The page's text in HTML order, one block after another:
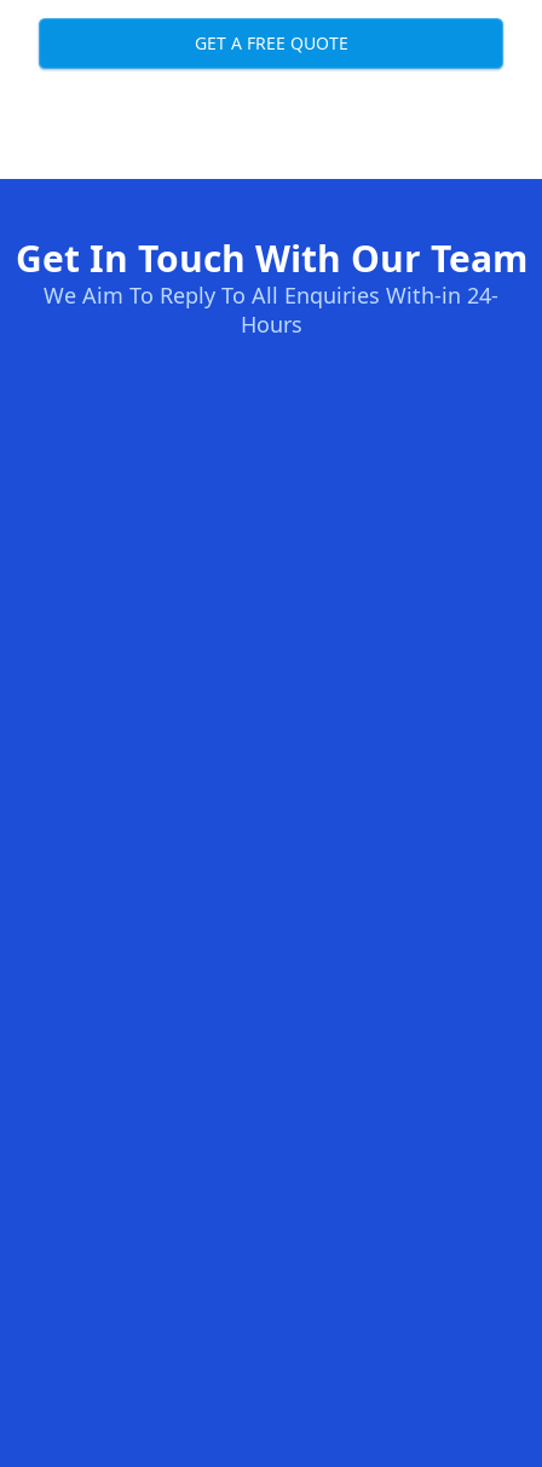
GET A FREE QUOTE
Get In Touch With Our Team
We Aim To Reply To All Enquiries With-in 24-
Hours